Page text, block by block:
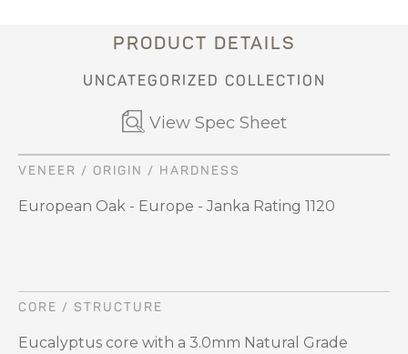
PRODUCT DETAILS
UNCATEGORIZED COLLECTION
View Spec Sheet
VENEER / ORIGIN / HARDNESS
European Oak - Europe - Janka Rating 1120
CORE / STRUCTURE
Eucalyptus core with a 3.0mm Natural Grade